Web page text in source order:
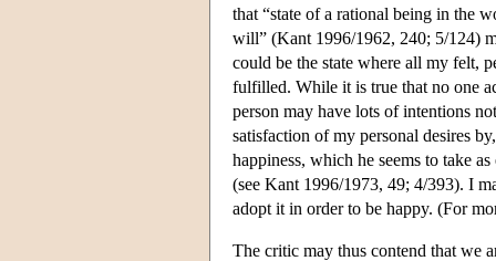
that “state of a rational being in the
will” (Kant 1996/1962, 240; 5/124)
could be the state where all my felt,
fulfilled. While it is true that no one
person may have lots of intentions
satisfaction of my personal desires
happiness, which he seems to take
(see Kant 1996/1973, 49; 4/393). I
adopt it in order to be happy. (For
The critic may thus contend that we